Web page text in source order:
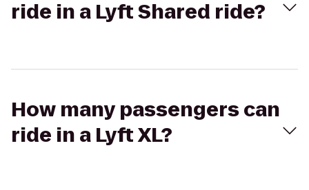
ride in a Lyft Shared ride?
How many passengers can
ride in a Lyft XL?